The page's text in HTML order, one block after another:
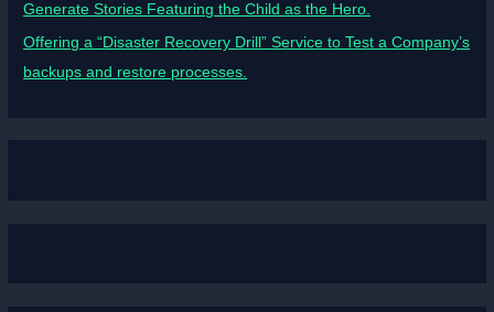
Generate Stories Featuring the Child as the Hero.
Offering a “Disaster Recovery Drill” Service to Test a Company’s
backups and restore processes.